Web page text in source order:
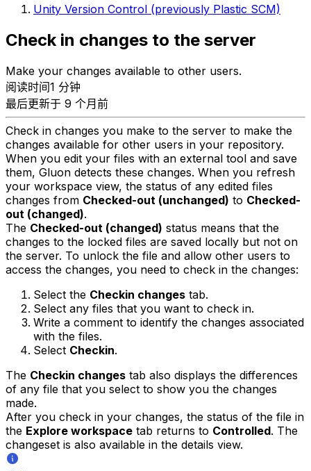
Unity Version Control (previously Plastic SCM)
Check in changes to the server
Make your changes available to other users.
阅读时间1 分钟
最后更新于 9 个月前
Check in changes you make to the server to make the
changes available for other users in your repository.
When you edit your files with an external tool and save
them, Gluon detects these changes. When you refresh
your workspace view, the status of any edited files
changes from Checked-out (unchanged) to Checked-
out (changed).
The Checked-out (changed) status means that the
changes to the locked files are saved locally but not on
the server. To unlock the file and allow other users to
access the changes, you need to check in the changes:
Select the Checkin changes tab.
Select any files that you want to check in.
Write a comment to identify the changes associated
with the files.
Select Checkin.
The Checkin changes tab also displays the differences
of any file that you select to show you the changes
made.
After you check in your changes, the status of the file in
the Explore workspace tab returns to Controlled. The
changeset is also available in the details view.